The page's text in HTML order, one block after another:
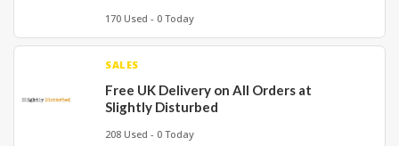
170 Used - 0 Today
SALES
Free UK Delivery on All Orders at
Slightly Disturbed
208 Used - 0 Today